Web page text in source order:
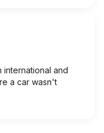
and
a car wasn't